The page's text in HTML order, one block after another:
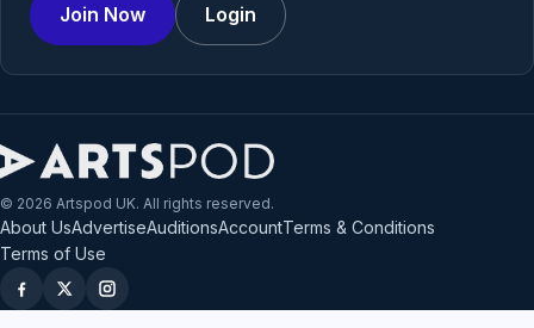
Join Now Login
© 2026 Artspod UK. All rights reserved.
About UsAdvertiseAuditionsAccountTerms & Conditions
Terms of Use